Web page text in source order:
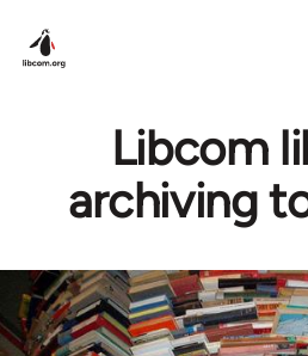
Libcom
archiving